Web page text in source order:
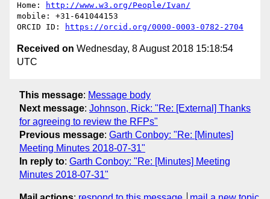
Home:
http://www.w3.org/People/Ivan/
mobile: +31-641044153
ORCID ID:
https://orcid.org/0000-0003-0782-2704
Received on Wednesday, 8 August 2018 15:18:54
UTC
This message: Message body
Next message: Johnson, Rick: "Re: [External] Thanks
for agreeing to review the RFPs"
Previous message: Garth Conboy: "Re: [Minutes]
Meeting Minutes 2018-07-31"
In reply to: Garth Conboy: "Re: [Minutes] Meeting
Minutes 2018-07-31"